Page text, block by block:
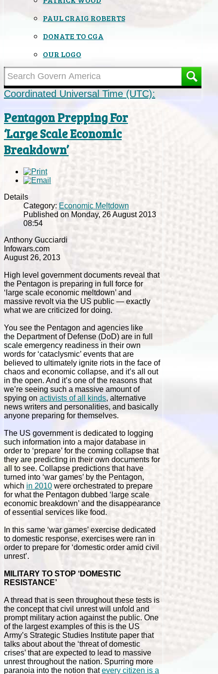
PAUL CRAIG ROBERTS
DONATE TO CGA
OUR LOGO
Coordinated Universal Time (UTC):
Pentagon Prepping For
‘Large Scale Economic
Breakdown’
Details
Category: Economic Meltdown
Published on Monday, 26 August 2013
08:54
Anthony Gucciardi
Infowars.com
August 26, 2013
High level government documents reveal that
the Pentagon is preparing in full force for
‘large scale economic meltdown’ and
massive revolt via the US public — exactly
what we are criticized for doing.
You see the Pentagon and agencies like
the Department of Defense (DoD) are in full
scale emergency readiness in their own
words for ‘cataclysmic’ events that are
believed to ultimately ignite riots in the face of
chaos and economic collapse, and it’s all out
in the open. And it’s one of the reasons that
we’re seeing such a massive amount of
spying on activists of all kinds, alternative
news writers and personalities, and basically
anyone preparing for themselves.
The US government is dedicated to logging
such information into a major database in
order to ‘prepare’ for the coming collapse that
they are predicting in their own documents for
all to see. Collapse predictions that have
turned into ‘war games’ by the Pentagon,
which in 2010 were orchestrated to prepare
for what the Pentagon dubbed ‘large scale
economic breakdown’ and the disappearance
of essential services like food.
In this same ‘war games’ exercise dedicated
to domestic response, exercises were ran in
order to prepare for ‘domestic order amid civil
unrest’.
MILITARY TO STOP ‘DOMESTIC
RESISTANCE’
A thread that is seen throughout these tests is
the concept that civil unrest will unfold and
prompt military action against the public. One
of the largest examples of this is the US
Army’s Strategic Studies Institute paper that
talks about about the ‘threat of domestic
crises’ that are expected to lead to massive
unrest throughout the nation. Spurring more
paranoia into the notion thatevery citizen is a